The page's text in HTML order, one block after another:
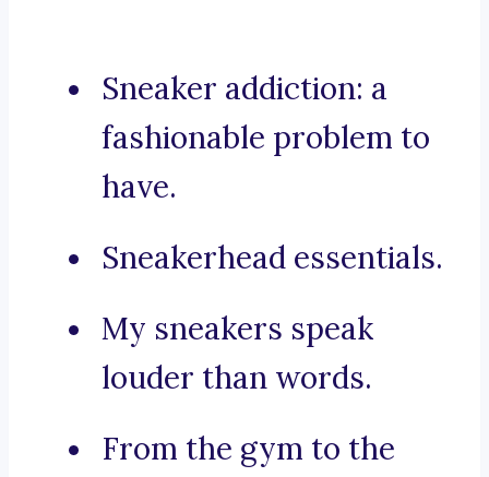
Sneaker addiction: a
fashionable problem to
have.
Sneakerhead essentials.
My sneakers speak
louder than words.
From the gym to the